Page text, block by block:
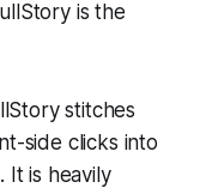
is the
stitches
side clicks into
It is heavily